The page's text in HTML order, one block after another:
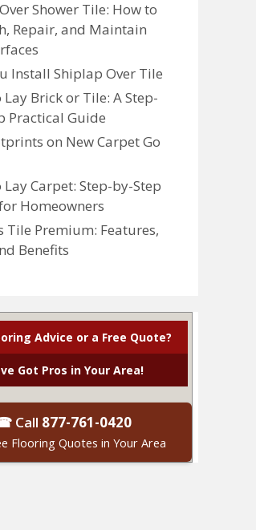
Shower Tile: How to
Repair, and Maintain
Install Shiplap Over Tile
Lay Brick or Tile: A Step-
Practical Guide
on New Carpet Go
Lay Carpet: Step-by-Step
Homeowners
Tile Premium: Features,
Benefits
Advice or a Free Quote?
Got Pros in Your Area!
Call 877-761-0420
Flooring Quotes in Your Area